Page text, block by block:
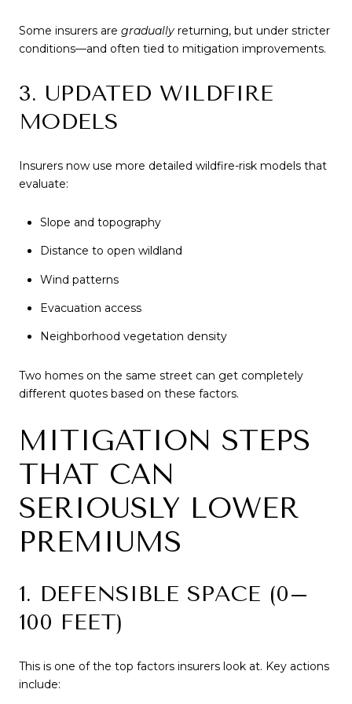
Some insurers are gradually returning, but under stricter
conditions—and often tied to mitigation improvements.
3. UPDATED WILDFIRE
MODELS
Insurers now use more detailed wildfire-risk models that
evaluate:
Slope and topography
Distance to open wildland
Wind patterns
Evacuation access
Neighborhood vegetation density
Two homes on the same street can get completely
different quotes based on these factors.
MITIGATION STEPS
THAT CAN
SERIOUSLY LOWER
PREMIUMS
1. DEFENSIBLE SPACE (0–
100 FEET)
This is one of the top factors insurers look at. Key actions
include: